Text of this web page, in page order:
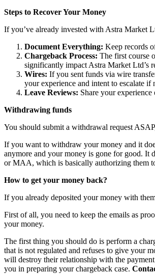
Steps to Recover Your Money
If you’ve already invested with Astra Market
Document Everything: Keep records
Chargeback Process: The first course
significantly impact Astra Market Ltd’s
Wires: If you sent funds via wire
your experience and intent to escalate if
Leave Reviews: Share your
Withdrawing funds
You should submit a withdrawal request
If you want to withdraw your money and it
anymore and your money is gone for good.
or MAA, which is basically authorizing them
How to get your money back?
If you already deposited your money with
First of all, you need to keep the emails as
your money.
The first thing you should do is perform a
that is not regulated and refuses to give your
will destroy their relationship with the
you in preparing your chargeback case.